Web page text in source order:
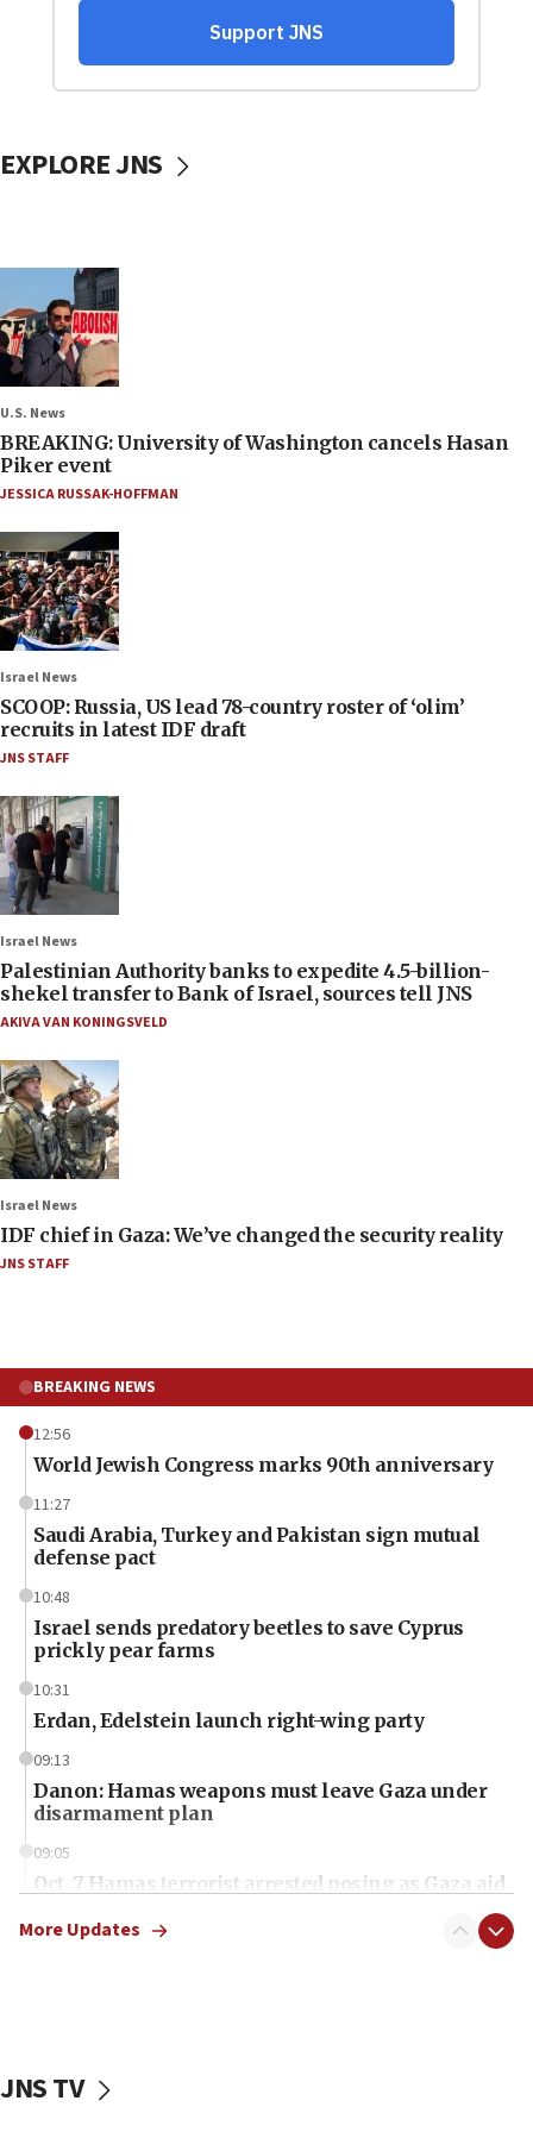
EXPLORE JNS
U.S. News
BREAKING: University of Washington cancels Hasan
Piker event
JESSICA RUSSAK-HOFFMAN
Israel News
SCOOP: Russia, US lead 78-country roster of ‘olim’
recruits in latest IDF draft
JNS STAFF
Israel News
Palestinian Authority banks to expedite 4.5-billion-
shekel transfer to Bank of Israel, sources tell JNS
AKIVA VAN KONINGSVELD
Israel News
IDF chief in Gaza: We’ve changed the security reality
JNS STAFF
BREAKING NEWS
12:56
World Jewish Congress marks 90th anniversary
11:27
Saudi Arabia, Turkey and Pakistan sign mutual
defense pact
10:48
Israel sends predatory beetles to save Cyprus
prickly pear farms
10:31
Erdan, Edelstein launch right-wing party
09:13
Danon: Hamas weapons must leave Gaza under
disarmament plan
09:05
Oct. 7 Hamas terrorist arrested posing as Gaza aid
vessels under Iran blockade
More Updates
JNS TV